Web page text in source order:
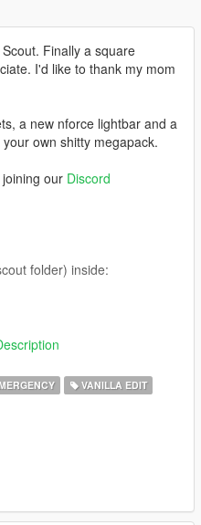
Finally a square
I'd like to thank my mom
a new nforce lightbar and a
own shitty megapack.
our Discord
folder) inside:
data
to the bottom:
be ready to use.
VANILLA EDIT